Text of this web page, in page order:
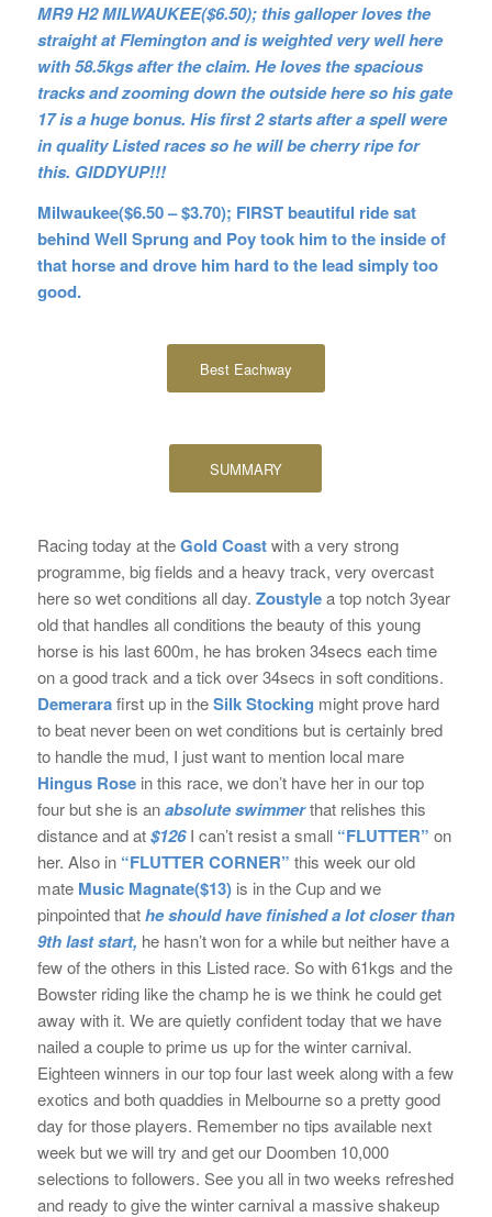
MR9 H2 MILWAUKEE($6.50); this galloper loves the
straight at Flemington and is weighted very well here
with 58.5kgs after the claim. He loves the spacious
tracks and zooming down the outside here so his gate
17 is a huge bonus. His first 2 starts after a spell were
in quality Listed races so he will be cherry ripe for
this. GIDDYUP!!!
Milwaukee($6.50 – $3.70); FIRST beautiful ride sat
behind Well Sprung and Poy took him to the inside of
that horse and drove him hard to the lead simply too
good.
Best Eachway
SUMMARY
Racing today at theGold Coastwith a very strong
programme, big fields and a heavy track, very overcast
here so wet conditions all day. Zoustylea top notch 3year
old that handles all conditions the beauty of this young
horse is his last 600m, he has broken 34secs each time
on a good track and a tick over 34secs in soft conditions.
Demerarafirst up in theSilk Stocking might prove hard
to beat never been on wet conditions but is certainly bred
to handle the mud, I just want to mention local mare
Hingus Rosein this race, we don’t have her in our top
four but she is anabsolute swimmer that relishes this
distance and at$126 I can’t resist a small “FLUTTER” on
her. Also in “FLUTTER CORNER” this week our old
mateMusic Magnate($13)is in the Cup and we
pinpointed thathe should have finished a lot closer than
9th last start, he hasn’t won for a while but neither have a
few of the others in this Listed race. So with 61kgs and the
Bowster riding like the champ he is we think he could get
away with it. We are quietly confident today that we have
nailed a couple to prime us up for the winter carnival.
Eighteen winners in our top four last week along with a few
exotics and both quaddies in Melbourne so a pretty good
day for those players. Remember no tips available next
week but we will try and get our Doomben 10,000
selections to followers. See you all in two weeks refreshed
and ready to give the winter carnival a massive shakeup